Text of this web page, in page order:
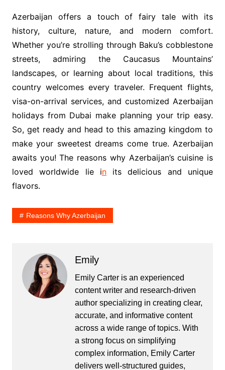
Azerbaijan offers a touch of fairy tale with its
history, culture, nature, and modern comfort.
Whether you’re strolling through Baku’s cobblestone
streets, admiring the Caucasus Mountains’
landscapes, or learning about local traditions, this
country welcomes every traveler. Frequent flights,
visa-on-arrival services, and customized Azerbaijan
holidays from Dubai make planning your trip easy.
So, get ready and head to this amazing kingdom to
make your sweetest dreams come true. Azerbaijan
awaits you! The reasons why Azerbaijan’s cuisine is
loved worldwide lie inits delicious and unique
flavors.
Reasons Why Azerbaijan
Emily
Emily Carter is an experienced
content writer and research-driven
author specializing in creating clear,
accurate, and informative content
across a wide range of topics. With
a strong focus on simplifying
complex information, Emily Carter
delivers well-structured guides,